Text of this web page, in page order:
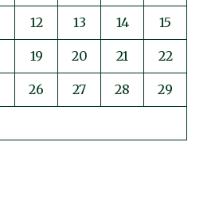
12 13 14 15
19 20 21 22
26 27 28 29